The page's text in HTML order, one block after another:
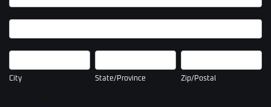
Company
City
City
State/Province
State/Province
Zip/Postal
Zip/Postal